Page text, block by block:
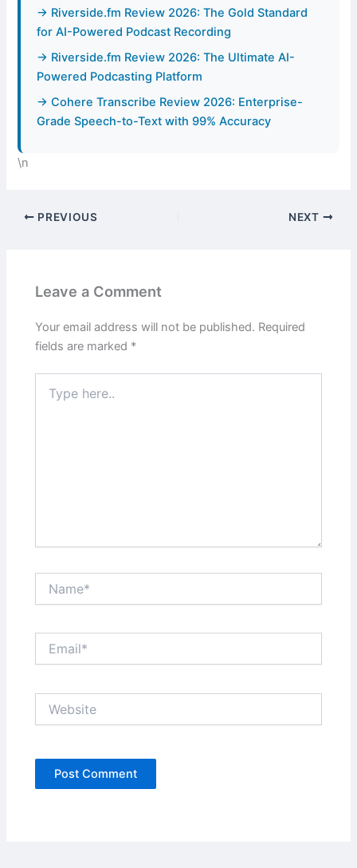
→ Riverside.fm Review 2026: The Gold Standard
for AI-Powered Podcast Recording
→ Riverside.fm Review 2026: The Ultimate AI-
Powered Podcasting Platform
→ Cohere Transcribe Review 2026: Enterprise-
Grade Speech-to-Text with 99% Accuracy
\n
PREVIOUS NEXT
Leave a Comment
Your email address will not be published. Required
fields are marked *
here..